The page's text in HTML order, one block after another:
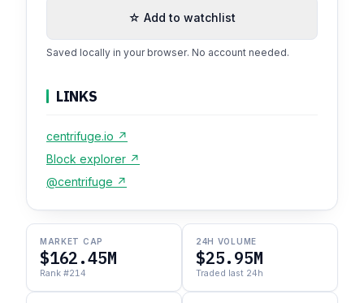
☆ Add to watchlist
Saved locally in your browser. No account needed.
LINKS
centrifuge.io ↗
Block explorer ↗
@centrifuge ↗
MARKET CAP
$162.45M
Rank #214
24H VOLUME
$25.95M
Traded last 24h